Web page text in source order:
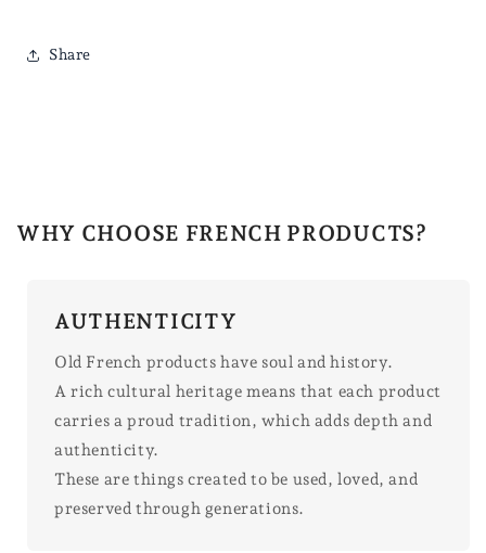
Share
WHY CHOOSE FRENCH PRODUCTS?
AUTHENTICITY
Old French products have soul and history.
A rich cultural heritage means that each product
carries a proud tradition, which adds depth and
authenticity.
These are things created to be used, loved, and
preserved through generations.